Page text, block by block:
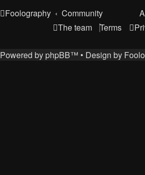
Foolography Community
Terms
The team
Powered by phpBB™ • Design by